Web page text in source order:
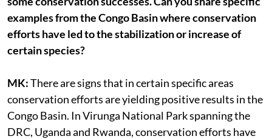
examples from the Congo Basin where conservation
efforts have led to the stabilization or increase of
certain species?
MK:There are signs that in certain specific areas
conservation efforts are yielding positive results in the
Congo Basin. In Virunga National Park spanning the
DRC, Uganda and Rwanda, conservation efforts have